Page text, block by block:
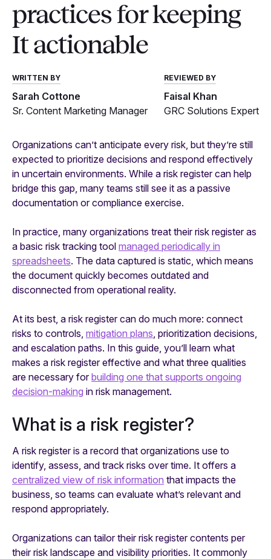
practices for keeping
It actionable
WRITTEN BY
Sarah Cottone
Sr. Content Marketing Manager
REVIEWED BY
Faisal Khan
GRC Solutions Expert
Organizations can’t anticipate every risk, but they’re still
expected to prioritize decisions and respond effectively
in uncertain environments. While a risk register can help
bridge this gap, many teams still see it as a passive
documentation or compliance exercise.
In practice, many organizations treat their risk register as
a basic risk tracking tool managed periodically in
spreadsheets. The data captured is static, which means
the document quickly becomes outdated and
disconnected from operational reality.
At its best, a risk register can do much more: connect
risks to controls, mitigation plans , prioritization decisions,
and escalation paths. In this guide, you’ll learn what
makes a risk register effective and what three qualities
are necessary forbuilding one that supports ongoing
decision-making in risk management.
What is a risk register?
A risk register is a record that organizations use to
identify, assess, and track risks over time. It offers a
centralized view of risk information that impacts the
business, so teams can evaluate what’s relevant and
respond appropriately.
Organizations can tailor their risk register contents per
their risk landscape and visibility priorities. It commonly